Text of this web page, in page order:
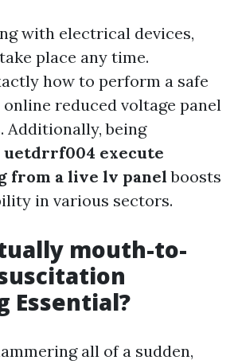
with electrical devices,
place any time.
how to perform a safe
reduced voltage panel
Additionally, being
uetdrrf004 execute
from a live lv panel boosts
in various sectors.
mouth-to-
Essential?
all of a sudden,